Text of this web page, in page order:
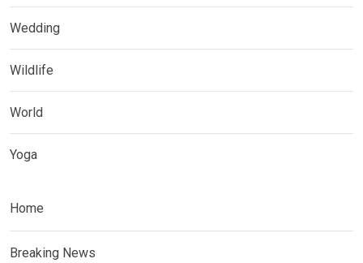
Wedding
Wildlife
World
Yoga
Home
Breaking News